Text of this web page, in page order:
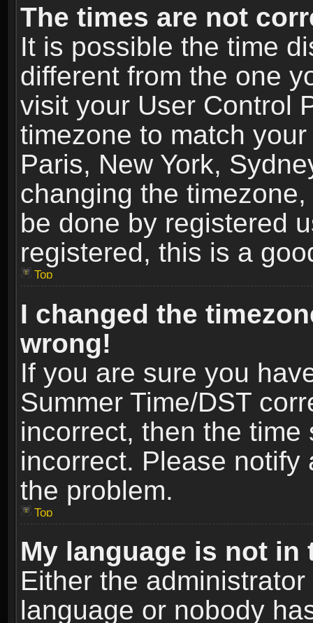
The times are not
It is possible the time
different from the one
visit your User Control
timezone to match
Paris, New York,
changing the
be done by registered
registered, this is a
Top
I changed the
wrong!
If you are sure you
Summer Time/DST
incorrect, then the
incorrect. Please
the problem.
Top
My language is not in
Either the
language or nobody